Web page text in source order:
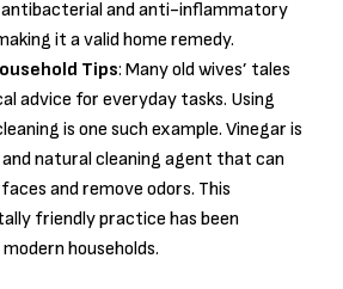
and anti-inflammatory
it a valid home remedy.
Tips: Many old wives’ tales
advice for everyday tasks. Using
is one such example. Vinegar is
natural cleaning agent that can
and remove odors. This
friendly practice has been
households.